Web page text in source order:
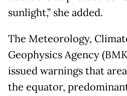
sunlight,” she added.
The Meteorology,
Geophysics Agency
issued warnings that
the equator,